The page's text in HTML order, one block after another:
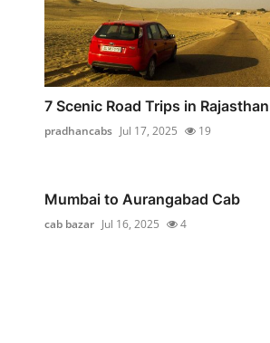
7 Scenic Road Trips in Rajasthan
pradhancabs Jul 17, 2025 19
Mumbai to Aurangabad Cab
cab bazar Jul 16, 2025 4